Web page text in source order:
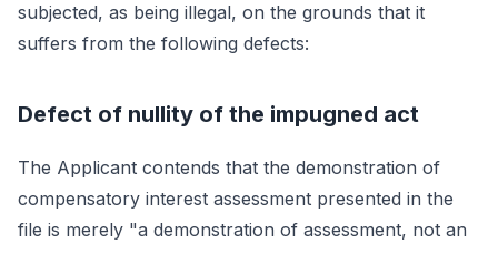
subjected, as being illegal, on the grounds that it
suffers from the following defects:
Defect of nullity of the impugned act
The Applicant contends that the demonstration of
compensatory interest assessment presented in the
file is merely "a demonstration of assessment, not an